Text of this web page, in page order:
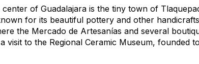
of Guadalajara is the tiny town of
for its beautiful pottery and other
the Mercado de Artesanías and several
visit to the Regional Ceramic Museum, founded